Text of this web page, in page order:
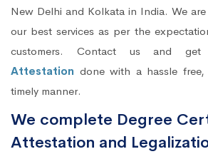
New Delhi and Kolkata in India. We
our best services as per the
customers. Contact us and
Attestation done with a hassle
timely manner.
We complete Degree
Attestation and